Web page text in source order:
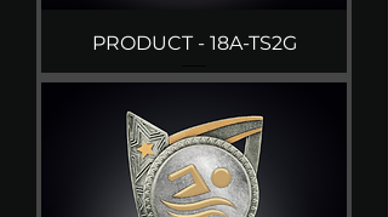
PRODUCT - 18A-TS2G